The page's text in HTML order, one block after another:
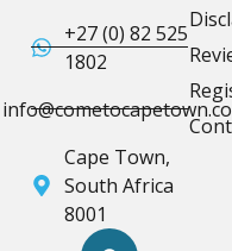
+27 (0) 82 525
1802
Cape Town,
South Africa
8001